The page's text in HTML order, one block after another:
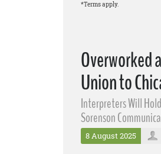
*Terms apply.
Overworked
Union to
Interpreters Will
Sorenson
8 August 2025